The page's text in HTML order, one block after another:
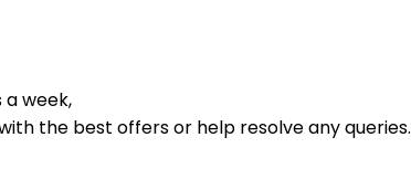
a week,
the best offers or help resolve any queries.